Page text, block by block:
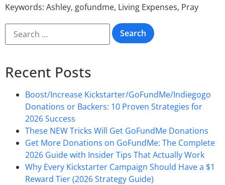
Keywords: Ashley, gofundme, Living Expenses, Pray
Recent Posts
Boost/Increase Kickstarter/GoFundMe/Indiegogo
Donations or Backers: 10 Proven Strategies for
2026 Success
These NEW Tricks Will Get GoFundMe Donations
Get More Donations on GoFundMe: The Complete
2026 Guide with Insider Tips That Actually Work
Why Every Kickstarter Campaign Should Have a $1
Reward Tier (2026 Strategy Guide)